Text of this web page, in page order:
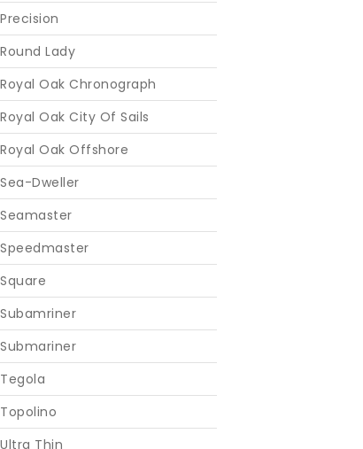
Precision
Round Lady
Royal Oak Chronograph
Royal Oak City Of Sails
Royal Oak Offshore
Sea-Dweller
Seamaster
Speedmaster
Square
Subamriner
Submariner
Tegola
Topolino
Ultra Thin